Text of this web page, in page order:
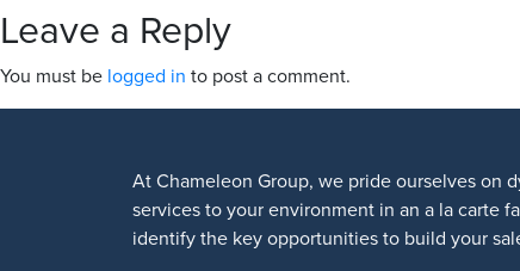
Leave a Reply
You must be logged in to post a comment.
At Chameleon Group, we pride ourselves on
services to your environment in an a la carte
identify the key opportunities to build your